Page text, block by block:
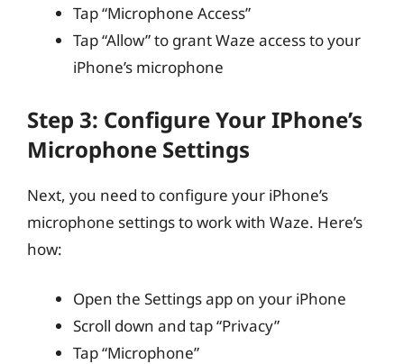
Tap “Microphone Access”
Tap “Allow” to grant Waze access to your
iPhone’s microphone
Step 3: Configure Your IPhone’s
Microphone Settings
Next, you need to configure your iPhone’s
microphone settings to work with Waze. Here’s
how:
Open the Settings app on your iPhone
Scroll down and tap “Privacy”
Tap “Microphone”